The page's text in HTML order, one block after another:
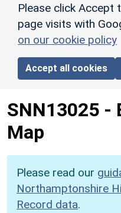
Please click Accept
page visits with
on our cookie policy
Accept all cookies
SNN13025 -
Map
Please read our
Northamptonshire
Record data.